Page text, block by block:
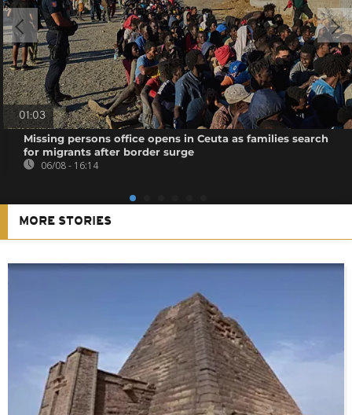
01:03
Missing persons office opens in Ceuta as families search
for migrants after border surge
06/08 - 16:14
MORE STORIES